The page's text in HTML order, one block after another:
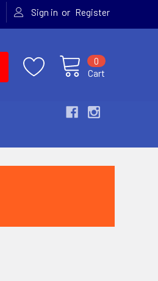
Sign in or Register
Cart
0